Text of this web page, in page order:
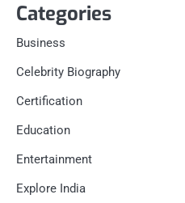
Categories
Business
Celebrity Biography
Certification
Education
Entertainment
Explore India